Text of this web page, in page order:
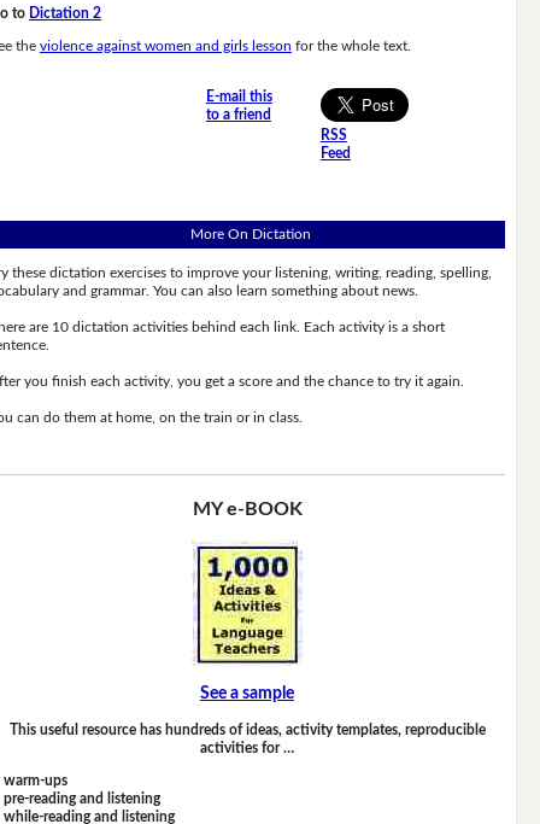
to Dictation 2
the violence against women and girls lesson for the whole text.
E-mail this
to a friend
RSS
Feed
More On Dictation
these dictation exercises to improve your listening, writing, reading, spelling,
and grammar. You can also learn something about news.
are 10 dictation activities behind each link. Each activity is a short
you finish each activity, you get a score and the chance to try it again.
can do them at home, on the train or in class.
MY e-BOOK
See a sample
This useful resource has hundreds of ideas, activity templates, reproducible
activities for …
warm-ups
pre-reading and listening
while-reading and listening